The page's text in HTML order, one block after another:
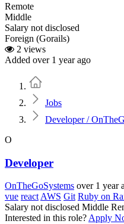
Remote
Middle
Salary not disclosed
Foreign (Gorails)
2 views
Added over 1 year ago
Jobs
Developer /
O
Developer
OnTheGoSystems over 1 year
vue react AWS Git Ruby on
Salary not disclosed Middle
Interested in this role? Apply